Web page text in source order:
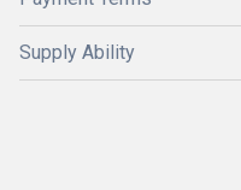
Supply Ability